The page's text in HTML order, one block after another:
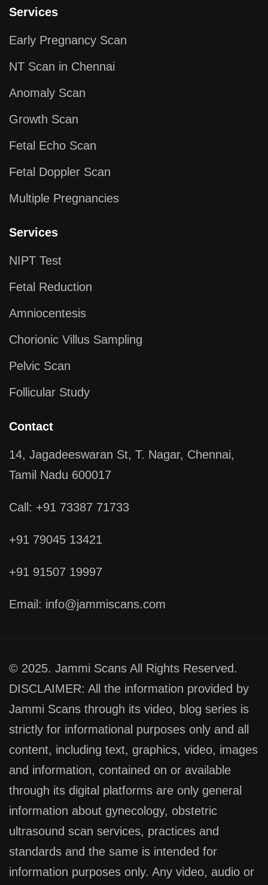
Services
Early Pregnancy Scan
NT Scan in Chennai
Anomaly Scan
Growth Scan
Fetal Echo Scan
Fetal Doppler Scan
Multiple Pregnancies
Services
NIPT Test
Fetal Reduction
Amniocentesis
Chorionic Villus Sampling
Pelvic Scan
Follicular Study
Contact
14, Jagadeeswaran St, T. Nagar, Chennai,
Tamil Nadu 600017
Call: +91 73387 71733
+91 79045 13421
+91 91507 19997
Email: info@jammiscans.com
© 2025. Jammi Scans All Rights Reserved.
DISCLAIMER: All the information provided by
Jammi Scans through its video, blog series is
strictly for informational purposes only and all
content, including text, graphics, video, images
and information, contained on or available
through its digital platforms are only general
information about gynecology, obstetric
ultrasound scan services, practices and
standards and the same is intended for
information purposes only. Any video, audio or